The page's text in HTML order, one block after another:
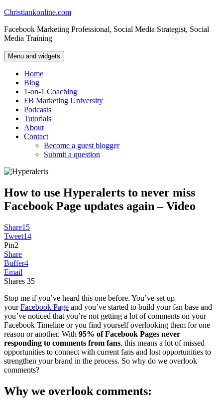
Skip
content
Christiankonline.com
Facebook Marketing Professional, Social Media Strategist, Social
Media Training
Menu and widgets
Home
Blog
1-on-1 Coaching
FB Marketing University
Podcasts
Tutorials
About
Contact
Become a guest blogger
Submit a question
How to use Hyperalerts to never miss
Facebook Page updates again – Video
Share15
Tweet14
Pin2
Share
Buffer4
Email
Shares 35
Stop me if you’ve heard this one before. You’ve set up
yourFacebook Page and you’ve started to build your fan base and
you’ve noticed that you’re not getting a lot of comments on your
Facebook Timeline or you find yourself overlooking them for one
reason or another. With 95% of Facebook Pages never
responding to comments from fans, this means a lot of missed
opportunities to connect with current fans and lost opportunities to
strengthen your brand in the process. So why do we overlook
comments?
Why we overlook comments: